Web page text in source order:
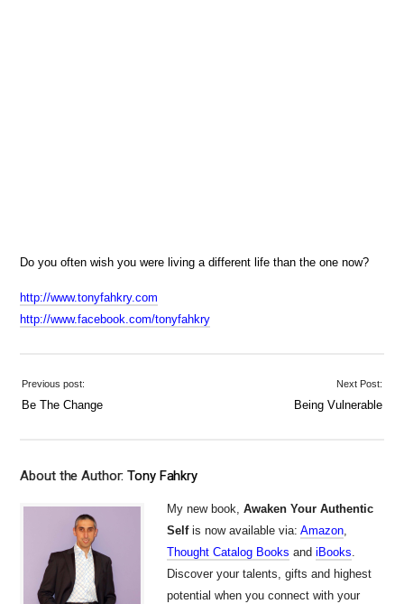
Do you often wish you were living a different life than the one now?
http://www.tonyfahkry.com
http://www.facebook.com/tonyfahkry
Previous post:
Be The Change
Next Post:
Being Vulnerable
About the Author:Tony Fahkry
My new book,Awaken Your Authentic
Selfis now available via:Amazon,
Thought Catalog Books andiBooks.
Discover your talents, gifts and highest
potential when you connect with your